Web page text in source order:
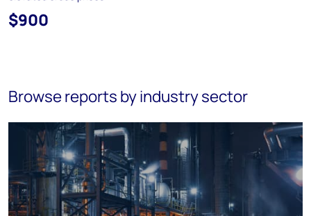
$900
Browse reports by industry sector